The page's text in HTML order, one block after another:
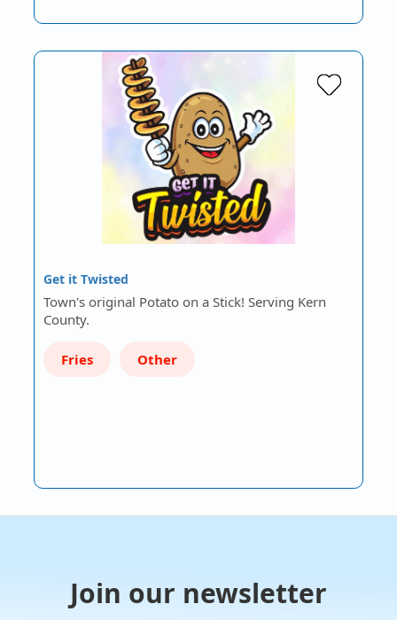
Get it Twisted
Town's original Potato on a Stick! Serving Kern
County.
Fries Other
Join our newsletter